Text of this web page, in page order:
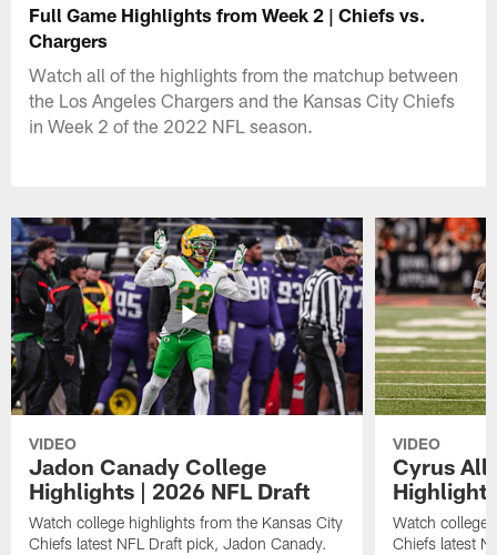
Full Game Highlights from Week 2 | Chiefs vs.
Chargers
Watch all of the highlights from the matchup between
the Los Angeles Chargers and the Kansas City Chiefs
in Week 2 of the 2022 NFL season.
VIDEO
Jadon Canady College
Highlights | 2026 NFL Draft
Watch college highlights from the Kansas City
Chiefs latest NFL Draft pick, Jadon Canady.
VIDEO
Cyrus
Watch college
Chiefs latest